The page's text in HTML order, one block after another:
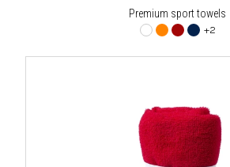
Premium sport towels
+2